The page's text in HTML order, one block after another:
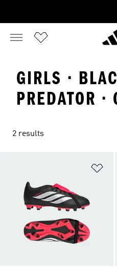
GIRLS ·
PREDATOR
2 results